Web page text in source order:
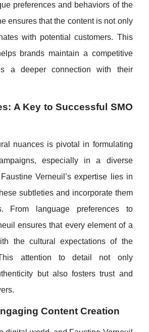
preferences and behaviors of the
ensures that the content is not only
with potential customers. This
brands maintain a competitive
a deeper connection with their
A Key to Successful SMO
nuances is pivotal in formulating
especially in a diverse
Verneuil’s expertise lies in
subtleties and incorporate them
From language preferences to
ensures that every element of a
the cultural expectations of the
attention to detail not only
but also fosters trust and
Content Creation